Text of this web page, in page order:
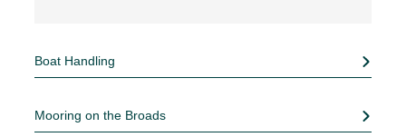
Boat Handling
Mooring on the Broads